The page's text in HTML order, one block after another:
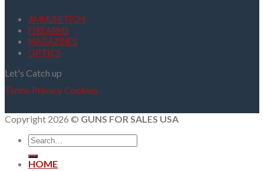
AMMUNITION
FIREARMS
MAGAZINES
OPTICS
Let's Catch up
Terms PrivacyCookies
Copyright 2026 © GUNS FOR SALES USA
Search
for:
HOME